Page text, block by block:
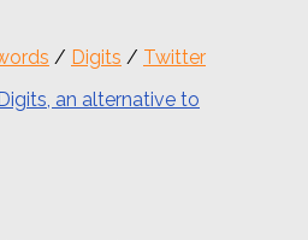
/ Digits / Twitter
an alternative to